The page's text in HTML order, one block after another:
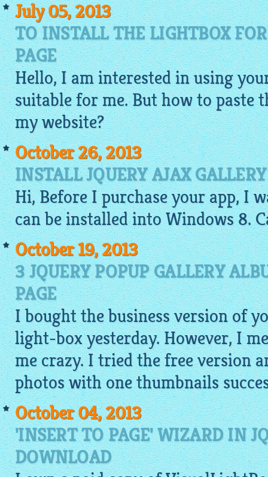
July 05, 2013
TO INSTALL THE LIGHTBOX
PAGE
Hello, I am interested in using
suitable for me. But how to paste
my website?
October 26, 2013
INSTALL JQUERY AJAX
Hi, Before I purchase your app, I
can be installed intoWindows8.
October 19, 2013
3 JQUERY POPUP GALLERY
PAGE
I bought the business version of
light-box yesterday. However, I
me crazy. I tried the free version
photos with one thumbnails
October 04, 2013
'INSERT TO PAGE' WIZARD IN
DOWNLOAD